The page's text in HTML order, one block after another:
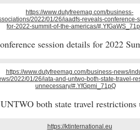
session details for 2022
both state travel restrictions